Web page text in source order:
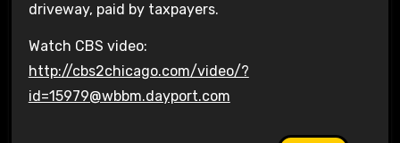
driveway, paid by taxpayers.
Watch CBS video:
http://cbs2chicago.com/video/?
id=15979@wbbm.dayport.com